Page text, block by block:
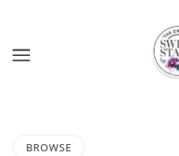
BROWSE